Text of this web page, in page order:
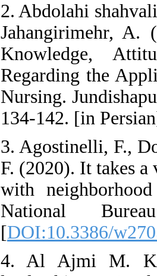
2. Abdolahi
Jahangirimehr, A.
Knowledge,
Regarding the
Nursing.
134-142. [in
3. Agostinelli, F.,
F. (2020). It takes
with
National
[DOI:10.3386/
4. Al Ajmi M.